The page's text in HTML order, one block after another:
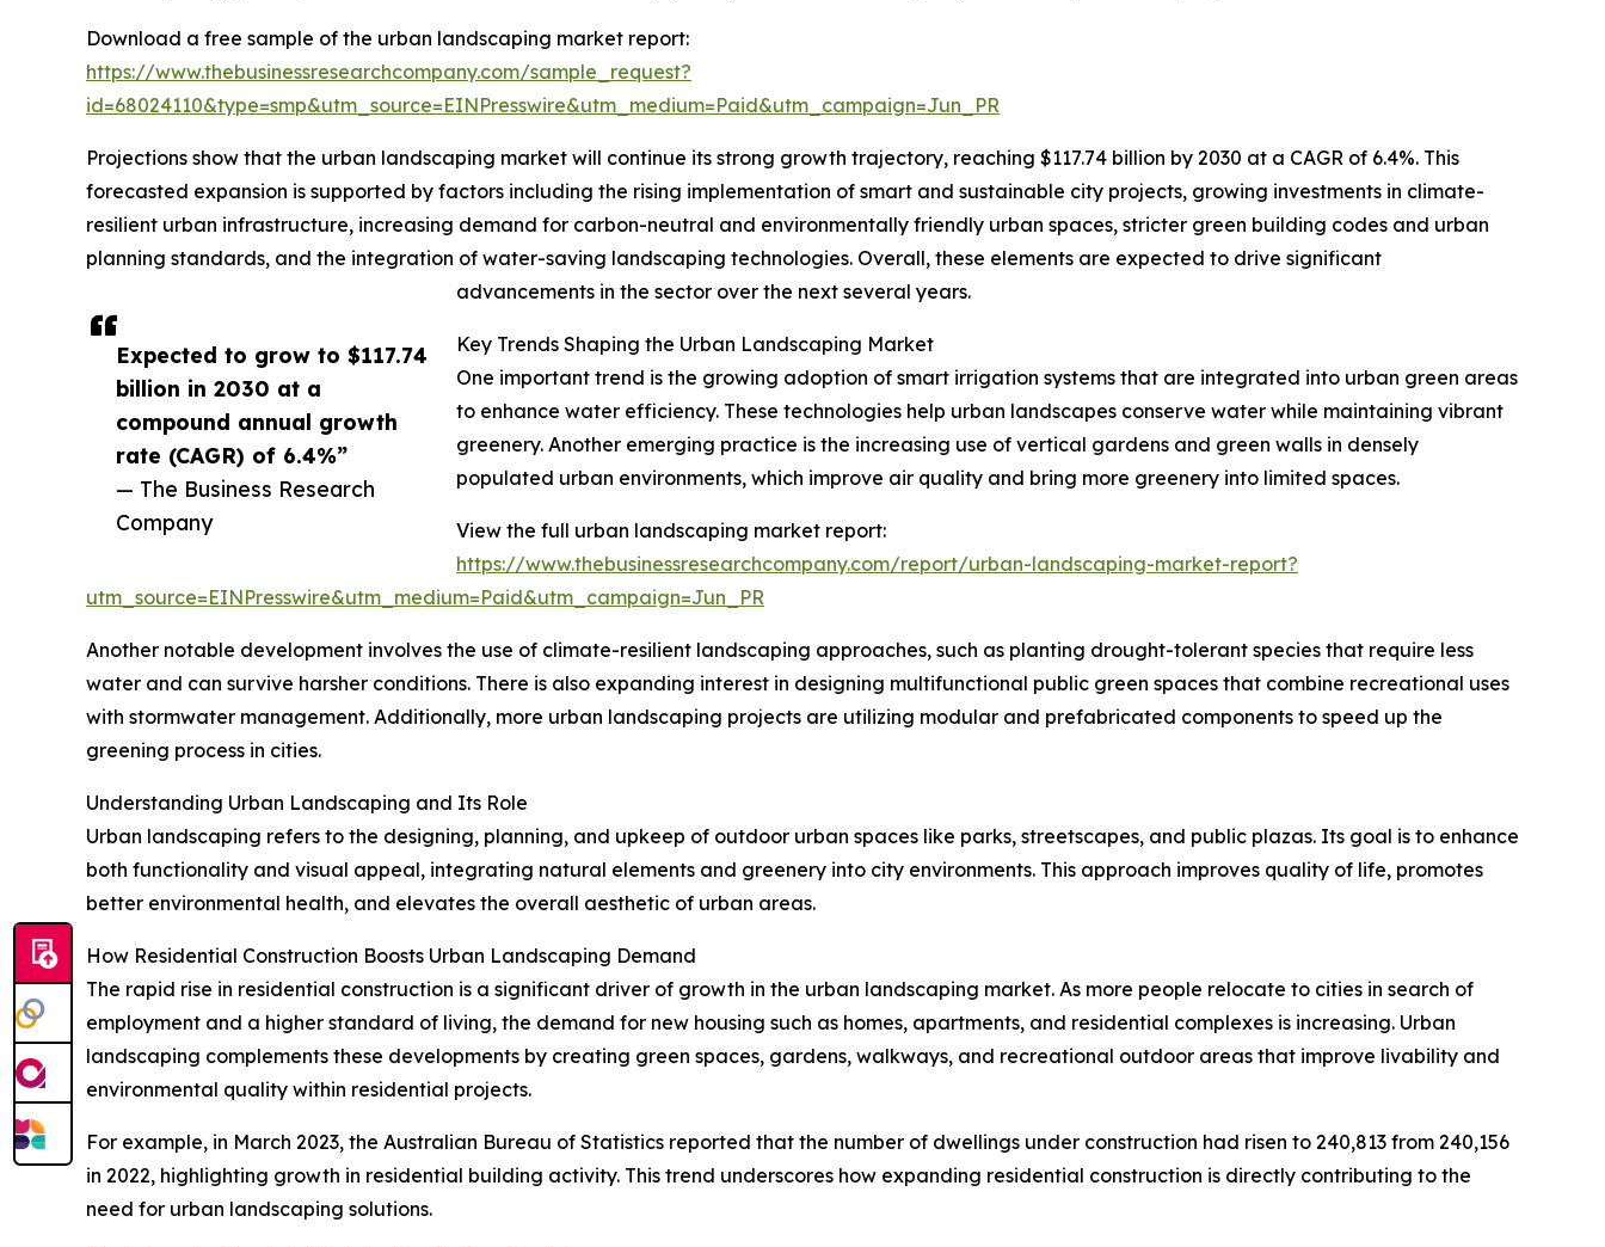
Expected to grow to $117.74
billion in 2030 at a
compound annual growth
rate (CAGR) of 6.4%”
— The Business Research
Company
Download a free sample of the urban landscaping market report:
https://www.thebusinessresearchcompany.com/sample_request?
id=68024110&type=smp&utm_source=EINPresswire&utm_medium=Paid&utm_campaign=Jun_PR
Projections show that the urban landscaping market will continue its strong growth trajectory, reaching $117.74 billion by 2030 at a CAGR of 6.4%. This
forecasted expansion is supported by factors including the rising implementation of smart and sustainable city projects, growing investments in climate-
resilient urban infrastructure, increasing demand for carbon-neutral and environmentally friendly urban spaces, stricter green building codes and urban
planning standards, and the integration of water-saving landscaping technologies. Overall, these elements are expected to drive significant
advancements in the sector over the next several years.
Key Trends Shaping the Urban Landscaping Market
One important trend is the growing adoption of smart irrigation systems that are integrated into urban green areas
to enhance water efficiency. These technologies help urban landscapes conserve water while maintaining vibrant
greenery. Another emerging practice is the increasing use of vertical gardens and green walls in densely
populated urban environments, which improve air quality and bring more greenery into limited spaces.
View the full urban landscaping market report:
https://www.thebusinessresearchcompany.com/report/urban-landscaping-market-report?
utm_source=EINPresswire&utm_medium=Paid&utm_campaign=Jun_PR
Another notable development involves the use of climate-resilient landscaping approaches, such as planting drought-tolerant species that require less
water and can survive harsher conditions. There is also expanding interest in designing multifunctional public green spaces that combine recreational uses
with stormwater management. Additionally, more urban landscaping projects are utilizing modular and prefabricated components to speed up the
greening process in cities.
Understanding Urban Landscaping and Its Role
Urban landscaping refers to the designing, planning, and upkeep of outdoor urban spaces like parks, streetscapes, and public plazas. Its goal is to enhance
both functionality and visual appeal, integrating natural elements and greenery into city environments. This approach improves quality of life, promotes
better environmental health, and elevates the overall aesthetic of urban areas.
How Residential Construction Boosts Urban Landscaping Demand
The rapid rise in residential construction is a significant driver of growth in the urban landscaping market. As more people relocate to cities in search of
employment and a higher standard of living, the demand for new housing such as homes, apartments, and residential complexes is increasing. Urban
landscaping complements these developments by creating green spaces, gardens, walkways, and recreational outdoor areas that improve livability and
environmental quality within residential projects.
For example, in March 2023, the Australian Bureau of Statistics reported that the number of dwellings under construction had risen to 240,813 from 240,156
in 2022, highlighting growth in residential building activity. This trend underscores how expanding residential construction is directly contributing to the
need for urban landscaping solutions.